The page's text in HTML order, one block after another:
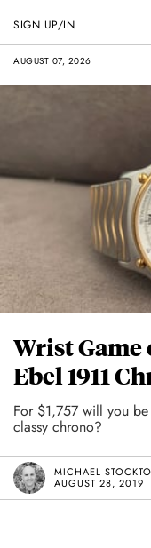
AUGUST 07, 2026
SIGN UP/IN
Wrist Game
Ebel 1911
For $1,757 will you
classy chrono?
MICHAEL
AUGUST 28, 2019